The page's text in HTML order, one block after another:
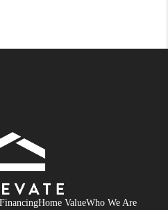
FinancingHome ValueWho We Are